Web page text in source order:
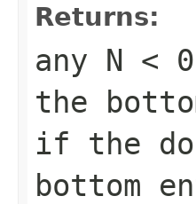
Returns:
any N < 0
the
if the
bottom